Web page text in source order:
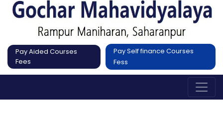
Pay Aided Courses
Fees
Pay Self finance Courses
Fess